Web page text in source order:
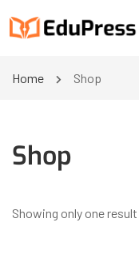
Home Shop
Shop
Showing only one result